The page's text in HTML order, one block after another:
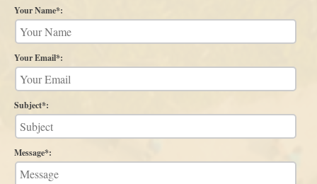
Your Name*:
Your Email*:
Subject*:
Message*: